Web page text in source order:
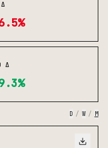
Δ
D / W / M